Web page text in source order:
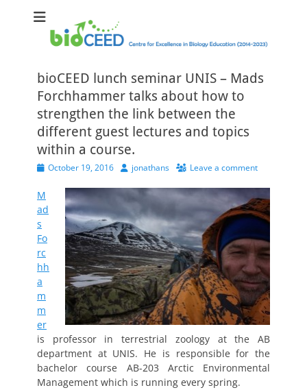
Centre for Excellence in Biology Education (2014-2023)
bioCEED lunch seminar UNIS – Mads
Forchhammer talks about how to
strengthen the link between the
different guest lectures and topics
within a course.
Posted
October 19, 2016 Authorjonathans Leave a comment
M
ad
s
Fo
rc
hh
a
m
m
er
is professor in terrestrial zoology at the AB
department at UNIS. He is responsible for the
bachelor course AB-203 Arctic Environmental
Management which is running every spring.